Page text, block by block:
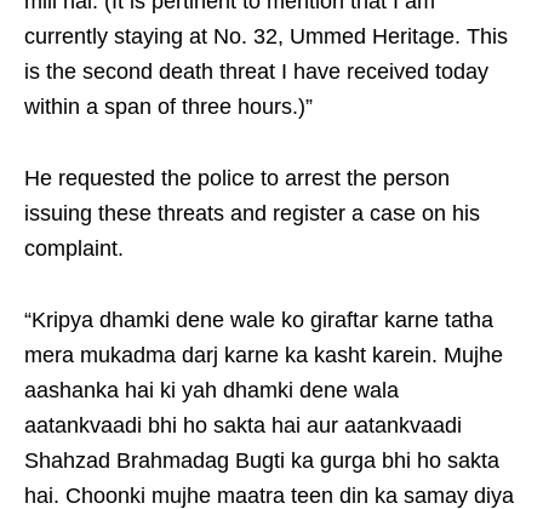
currently staying at No. 32, Ummed Heritage. This
is the second death threat I have received today
within a span of three hours.)”
He requested the police to arrest the person
issuing these threats and register a case on his
complaint.
“Kripya dhamki dene wale ko giraftar karne tatha
mera mukadma darj karne ka kasht karein. Mujhe
aashanka hai ki yah dhamki dene wala
aatankvaadi bhi ho sakta hai aur aatankvaadi
Shahzad Brahmadag Bugti ka gurga bhi ho sakta
hai. Choonki mujhe maatra teen din ka samay diya